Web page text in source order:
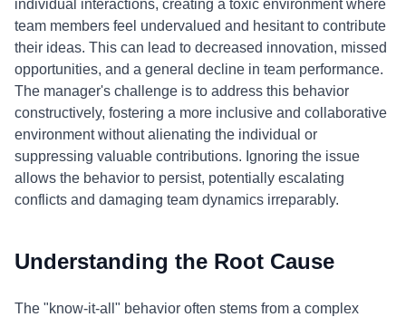
individual interactions, creating a toxic environment where
team members feel undervalued and hesitant to contribute
their ideas. This can lead to decreased innovation, missed
opportunities, and a general decline in team performance.
The manager's challenge is to address this behavior
constructively, fostering a more inclusive and collaborative
environment without alienating the individual or
suppressing valuable contributions. Ignoring the issue
allows the behavior to persist, potentially escalating
conflicts and damaging team dynamics irreparably.
Understanding the Root Cause
The "know-it-all" behavior often stems from a complex